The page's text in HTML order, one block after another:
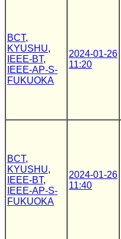
BCT,
KYUSHU,
IEEE-BT,
IEEE-AP-S-
FUKUOKA
2024-01-26
11:20
BCT,
KYUSHU,
IEEE-BT,
IEEE-AP-S-
FUKUOKA
2024-01-26
11:40